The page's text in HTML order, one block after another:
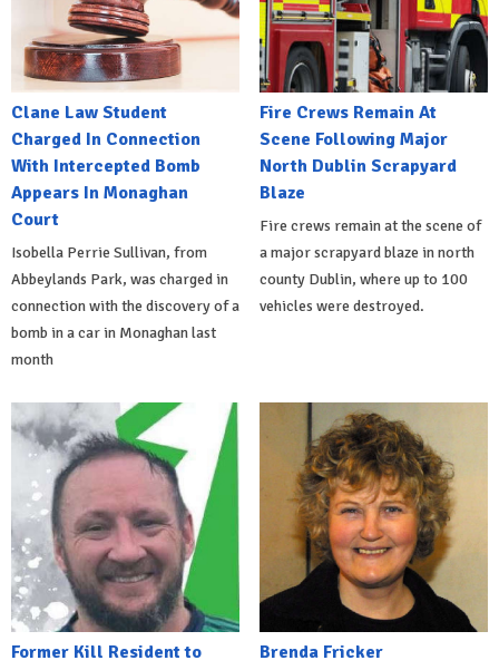
Clane Law Student
Charged In Connection
With Intercepted Bomb
Appears In Monaghan
Court
Isobella Perrie Sullivan, from
Abbeylands Park, was charged in
connection with the discovery of a
bomb in a car in Monaghan last
month
Fire Crews Remain At
Scene Following Major
North Dublin Scrapyard
Blaze
Fire crews remain at the scene of
a major scrapyard blaze in north
county Dublin, where up to 100
vehicles were destroyed.
Former Kill Resident to
Brenda Fricker